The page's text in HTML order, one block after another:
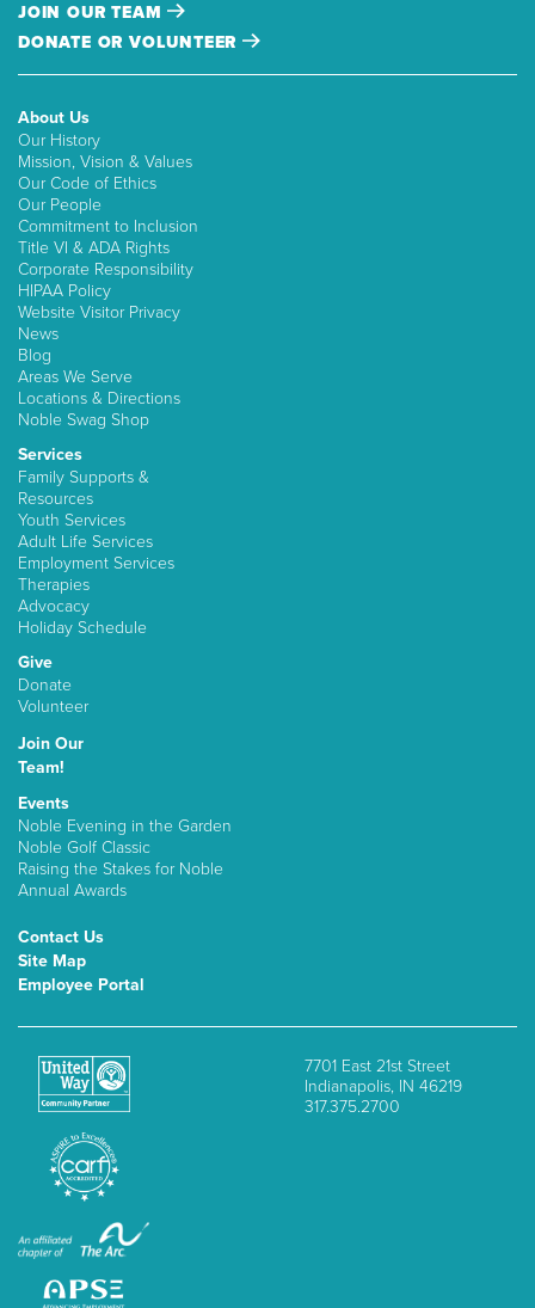
JOIN OUR TEAM
DONATE OR VOLUNTEER
About Us
Our History
Mission, Vision & Values
Our Code of Ethics
Our People
Commitment to Inclusion
Title VI & ADA Rights
Corporate Responsibility
HIPAA Policy
Website Visitor Privacy
News
Blog
Areas We Serve
Locations & Directions
Noble Swag Shop
Services
Family Supports &
Resources
Youth Services
Adult Life Services
Employment Services
Therapies
Advocacy
Holiday Schedule
Give
Donate
Volunteer
Join Our
Team!
Events
Noble Evening in the Garden
Noble Golf Classic
Raising the Stakes for Noble
Annual Awards
Contact Us
Site Map
Employee Portal
7701 East 21st Street
Indianapolis, IN 46219
317.375.2700